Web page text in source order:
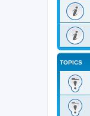
TOPICS